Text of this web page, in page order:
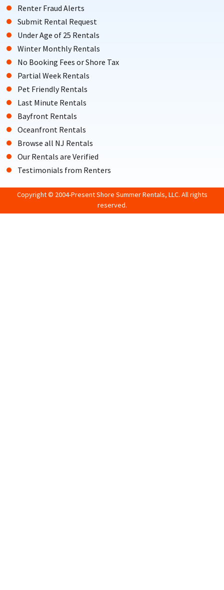
Renter Fraud Alerts
Submit Rental Request
Under Age of 25 Rentals
Winter Monthly Rentals
No Booking Fees or Shore Tax
Partial Week Rentals
Pet Friendly Rentals
Last Minute Rentals
Bayfront Rentals
Oceanfront Rentals
Browse all NJ Rentals
Our Rentals are Verified
Testimonials from Renters
Copyright © 2004-Present Shore Summer Rentals, LLC. All rights
reserved.